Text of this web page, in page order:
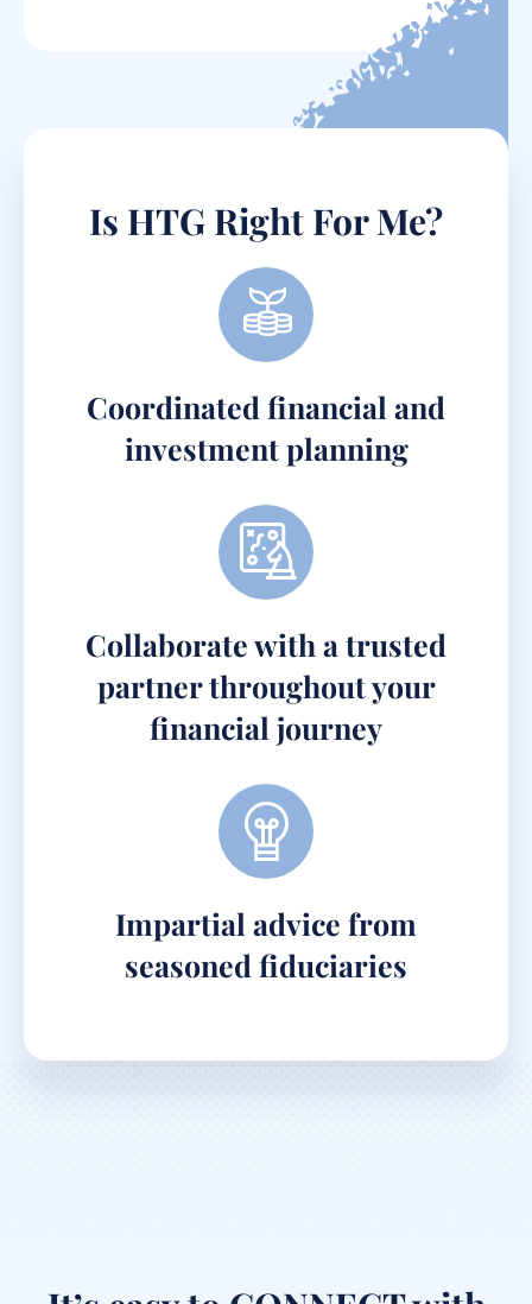
Is HTG Right For Me?
Coordinated financial and
investment planning
Collaborate with a trusted
partner throughout your
financial journey
Impartial advice from
seasoned fiduciaries